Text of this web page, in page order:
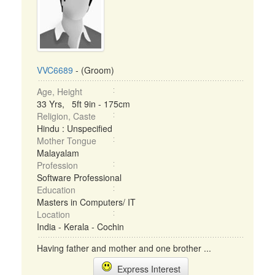
VVC6689 - (Groom)
Age, Height
33 Yrs, 5ft 9in - 175cm
Religion, Caste
Hindu : Unspecified
Mother Tongue
Malayalam
Profession
Software Professional
Education
Masters in Computers/ IT
Location
India - Kerala - Cochin
Having father and mother and one brother ...
Express Interest